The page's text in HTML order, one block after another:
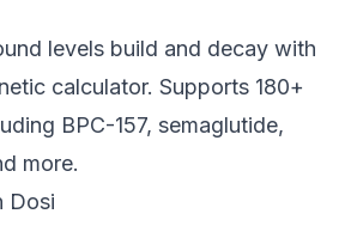
levels build and decay with
calculator. Supports 180+
BPC-157, semaglutide,
more.
Dosi